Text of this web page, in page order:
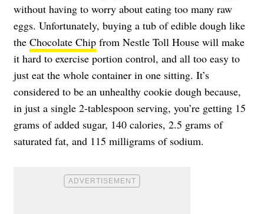
without having to worry about eating too many raw
eggs. Unfortunately, buying a tub of edible dough like
the Chocolate Chip from Nestle Toll House will make
it hard to exercise portion control, and all too easy to
just eat the whole container in one sitting. It’s
considered to be an unhealthy cookie dough because,
in just a single 2-tablespoon serving, you’re getting 15
grams of added sugar, 140 calories, 2.5 grams of
saturated fat, and 115 milligrams of sodium.